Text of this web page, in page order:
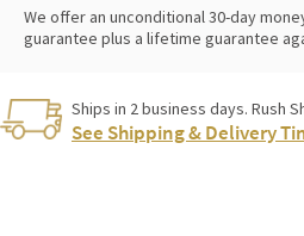
We offer an unconditional 30-day
guarantee plus a lifetime guarantee
Ships in 2 business days. Rush
See Shipping & Delivery